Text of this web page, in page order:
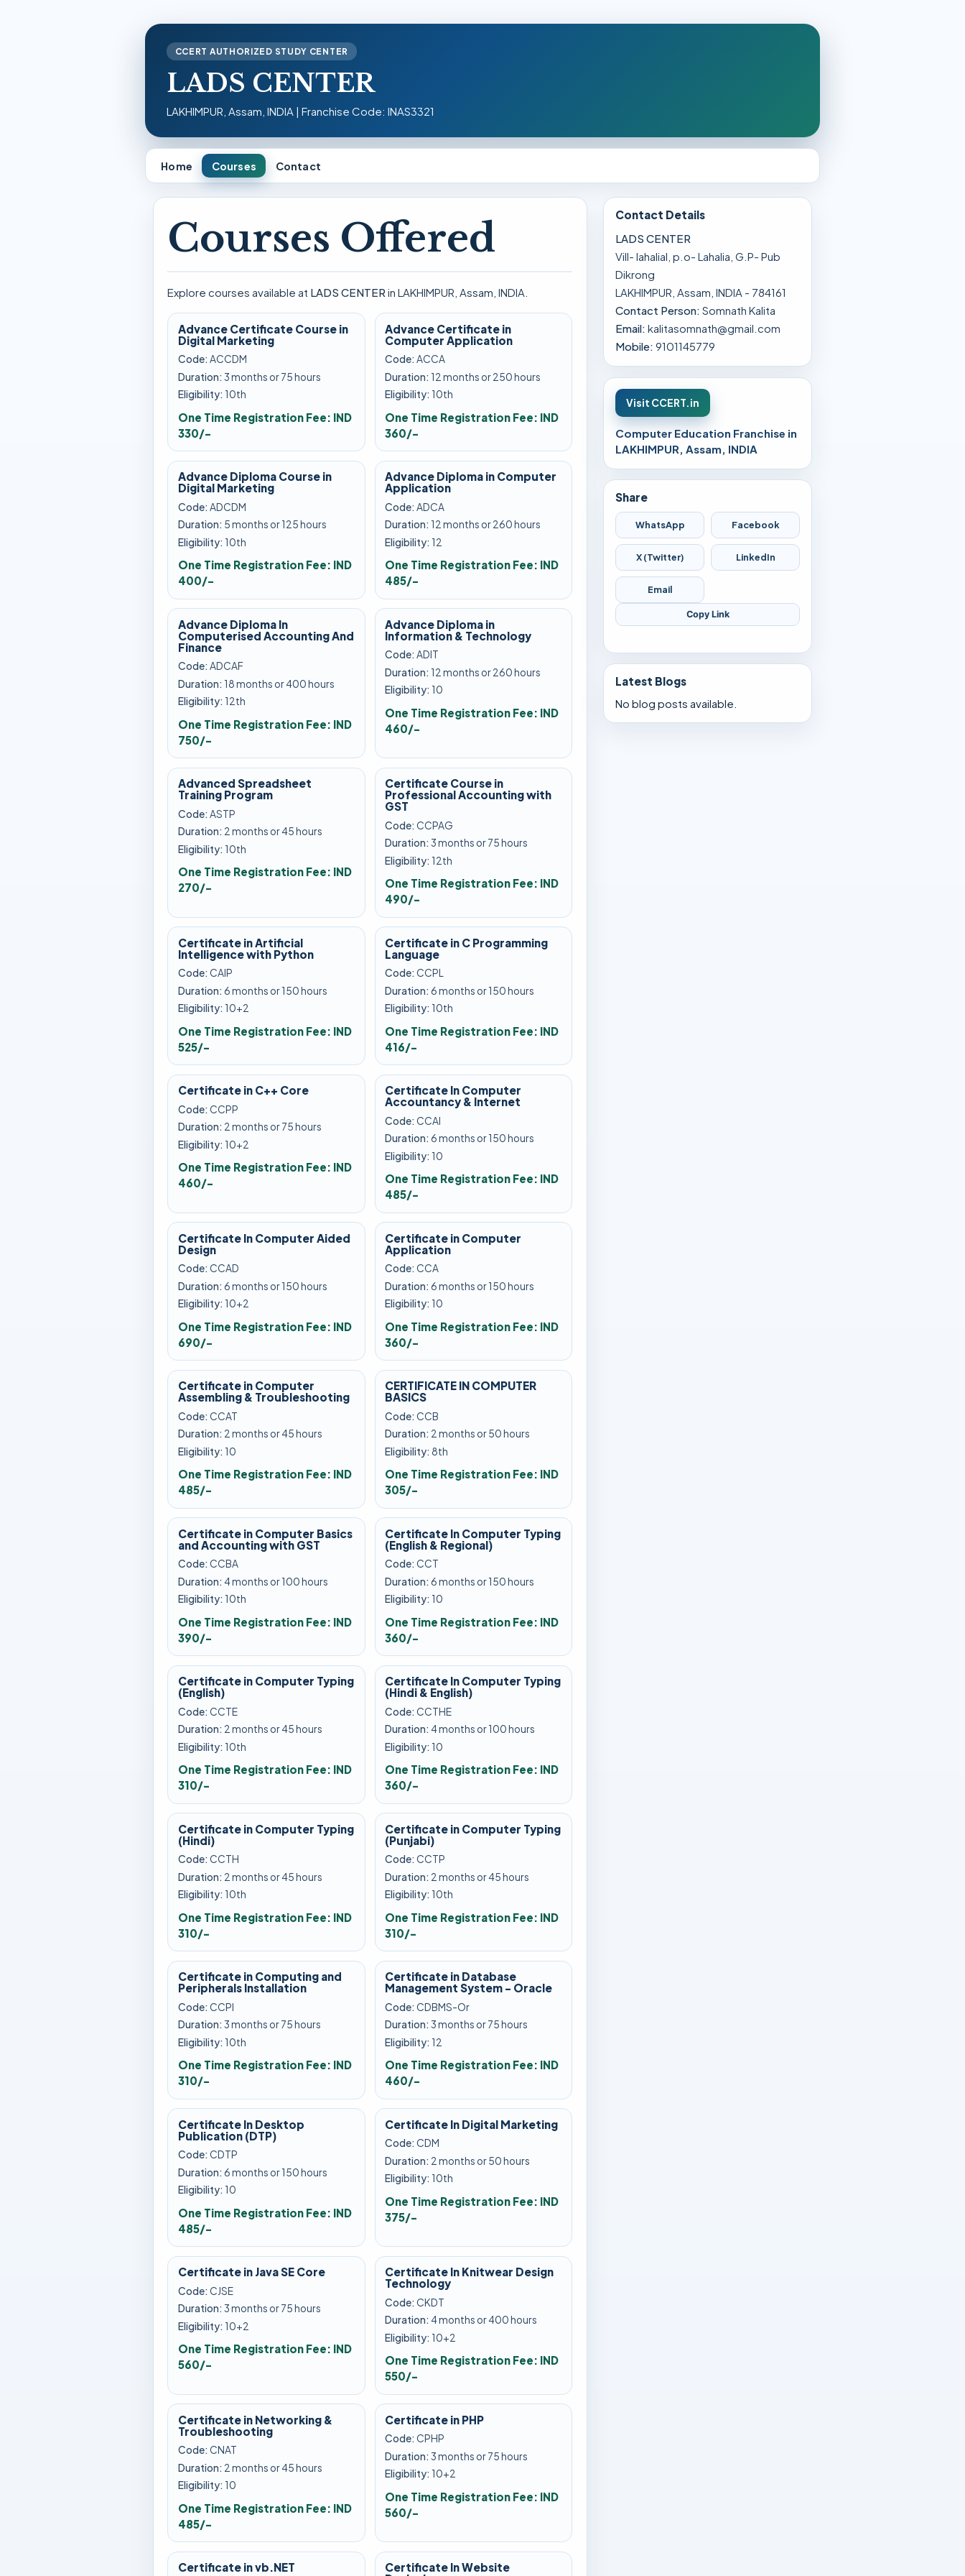
CCERT AUTHORIZED STUDY CENTER
LADS CENTER
LAKHIMPUR, Assam, INDIA | Franchise Code: INAS3321
Home Courses Contact
Courses Offered
Explore courses available at LADS CENTER in LAKHIMPUR, Assam, INDIA.
Advance Certificate Course in
Digital Marketing
Code: ACCDM
Duration: 3 months or 75 hours
Eligibility: 10th
One Time Registration Fee: IND
330/-
Advance Certificate in
Computer Application
Code: ACCA
Duration: 12 months or 250 hours
Eligibility: 10th
One Time Registration Fee: IND
360/-
Advance Diploma Course in
Digital Marketing
Code: ADCDM
Duration: 5 months or 125 hours
Eligibility: 10th
One Time Registration Fee: IND
400/-
Advance Diploma in Computer
Application
Code: ADCA
Duration: 12 months or 260 hours
Eligibility: 12
One Time Registration Fee: IND
485/-
Advance Diploma In
Computerised Accounting And
Finance
Code: ADCAF
Duration: 18 months or 400 hours
Eligibility: 12th
One Time Registration Fee: IND
750/-
Advance Diploma in
Information & Technology
Code: ADIT
Duration: 12 months or 260 hours
Eligibility: 10
One Time Registration Fee: IND
460/-
Advanced Spreadsheet
Training Program
Code: ASTP
Duration: 2 months or 45 hours
Eligibility: 10th
One Time Registration Fee: IND
270/-
Certificate Course in
Professional Accounting with
GST
Code: CCPAG
Duration: 3 months or 75 hours
Eligibility: 12th
One Time Registration Fee: IND
490/-
Certificate in Artificial
Intelligence with Python
Code: CAIP
Duration: 6 months or 150 hours
Eligibility: 10+2
One Time Registration Fee: IND
525/-
Certificate in C Programming
Language
Code: CCPL
Duration: 6 months or 150 hours
Eligibility: 10th
One Time Registration Fee: IND
416/-
Certificate in C++ Core
Code: CCPP
Duration: 2 months or 75 hours
Eligibility: 10+2
One Time Registration Fee: IND
460/-
Certificate In Computer
Accountancy & Internet
Code: CCAI
Duration: 6 months or 150 hours
Eligibility: 10
One Time Registration Fee: IND
485/-
Certificate In Computer Aided
Design
Code: CCAD
Duration: 6 months or 150 hours
Eligibility: 10+2
One Time Registration Fee: IND
690/-
Certificate in Computer
Application
Code: CCA
Duration: 6 months or 150 hours
Eligibility: 10
One Time Registration Fee: IND
360/-
Certificate in Computer
Assembling & Troubleshooting
Code: CCAT
Duration: 2 months or 45 hours
Eligibility: 10
One Time Registration Fee: IND
485/-
CERTIFICATE IN COMPUTER
BASICS
Code: CCB
Duration: 2 months or 50 hours
Eligibility: 8th
One Time Registration Fee: IND
305/-
Certificate in Computer Basics
and Accounting with GST
Code: CCBA
Duration: 4 months or 100 hours
Eligibility: 10th
One Time Registration Fee: IND
390/-
Certificate In Computer Typing
(English & Regional)
Code: CCT
Duration: 6 months or 150 hours
Eligibility: 10
One Time Registration Fee: IND
360/-
Certificate in Computer Typing
(English)
Code: CCTE
Duration: 2 months or 45 hours
Eligibility: 10th
One Time Registration Fee: IND
310/-
Certificate In Computer Typing
(Hindi & English)
Code: CCTHE
Duration: 4 months or 100 hours
Eligibility: 10
One Time Registration Fee: IND
360/-
Certificate in Computer Typing
(Hindi)
Code: CCTH
Duration: 2 months or 45 hours
Eligibility: 10th
One Time Registration Fee: IND
310/-
Certificate in Computer Typing
(Punjabi)
Code: CCTP
Duration: 2 months or 45 hours
Eligibility: 10th
One Time Registration Fee: IND
310/-
Certificate in Computing and
Peripherals Installation
Code: CCPI
Duration: 3 months or 75 hours
Eligibility: 10th
One Time Registration Fee: IND
310/-
Certificate in Database
Management System - Oracle
Code: CDBMS-Or
Duration: 3 months or 75 hours
Eligibility: 12
One Time Registration Fee: IND
460/-
Certificate In Desktop
Publication (DTP)
Code: CDTP
Duration: 6 months or 150 hours
Eligibility: 10
One Time Registration Fee: IND
485/-
Certificate In Digital Marketing
Code: CDM
Duration: 2 months or 50 hours
Eligibility: 10th
One Time Registration Fee: IND
375/-
Certificate in Java SE Core
Code: CJSE
Duration: 3 months or 75 hours
Eligibility: 10+2
One Time Registration Fee: IND
560/-
Certificate In Knitwear Design
Technology
Code: CKDT
Duration: 4 months or 400 hours
Eligibility: 10+2
One Time Registration Fee: IND
550/-
Certificate in Networking &
Troubleshooting
Code: CNAT
Duration: 2 months or 45 hours
Eligibility: 10
One Time Registration Fee: IND
485/-
Certificate in PHP
Code: CPHP
Duration: 3 months or 75 hours
Eligibility: 10+2
One Time Registration Fee: IND
560/-
Certificate in vb.NET
Certificate In Website
Contact Details
LADS CENTER
Vill- lahalial, p.o- Lahalia, G.P- Pub
Dikrong
LAKHIMPUR, Assam, INDIA - 784161
Contact Person: Somnath Kalita
Email: kalitasomnath@gmail.com
Mobile: 9101145779
Visit CCERT.in
Computer Education Franchise in
LAKHIMPUR, Assam, INDIA
Share
WhatsApp Facebook
X (Twitter) LinkedIn
Email
Copy Link
Latest Blogs
No blog posts available.